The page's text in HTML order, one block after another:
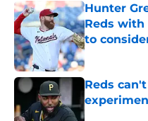
Hunter
Reds
to
Published by
Reds
Published by